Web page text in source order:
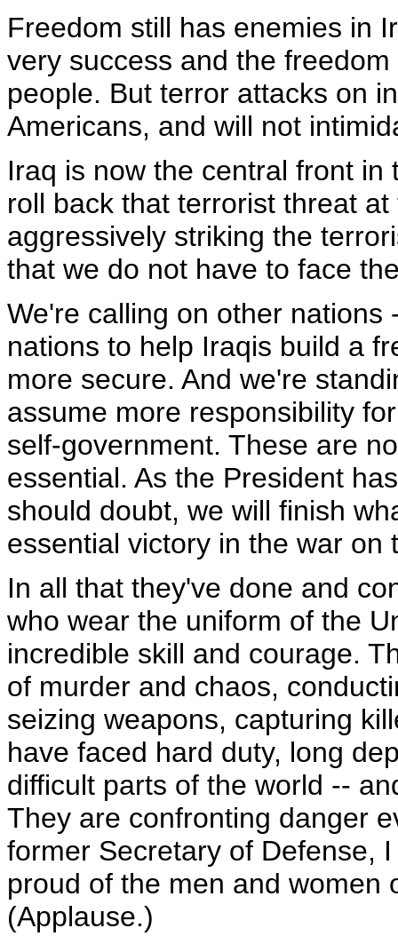
Freedom still has enemies in
very success and the
people. But terror attacks on
Americans, and will not
Iraq is now the central front
roll back that terrorist threat
aggressively striking the
that we do not have to face
We're calling on other
nations to help Iraqis build a
more secure. And we're
assume more responsibility
self-government. These are
essential. As the President
should doubt, we will finish
essential victory in the war on
In all that they've done and
who wear the uniform of the
incredible skill and courage.
of murder and chaos,
seizing weapons, capturing
have faced hard duty, long
difficult parts of the world --
They are confronting danger
former Secretary of Defense,
proud of the men and women
(Applause.)